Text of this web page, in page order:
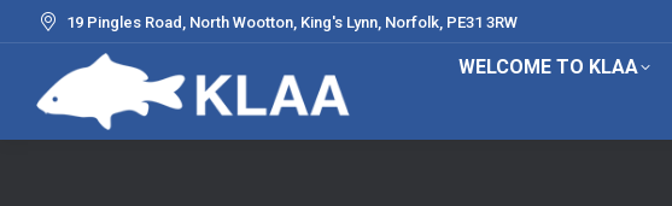
19 Pingles Road, North Wootton, King's Lynn, Norfolk, PE31 3RW
WELCOME TO KLAA